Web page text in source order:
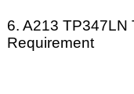
6. A213 TP347LN
Requirement